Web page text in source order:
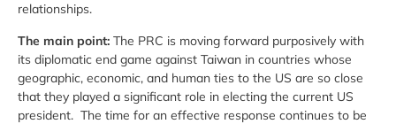
relationships.
The main point: The PRC is moving forward purposively with
its diplomatic end game against Taiwan in countries whose
geographic, economic, and human ties to the US are so close
that they played a significant role in electing the current US
president. The time for an effective response continues to be